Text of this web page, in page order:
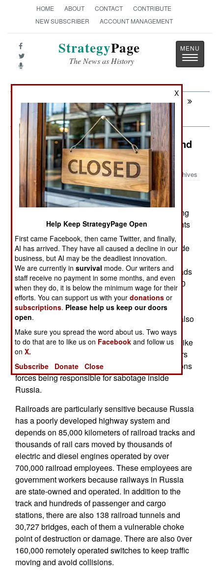
HOME ABOUT CONTACT
CONTRIBUTE
NEW SUBSCRIBER
ACCOUNT MANAGEMENT
StrategyPage
The News as History
Toggle
Next: WARPLANES: Russian Stealth Fighter
Survives
Russia: Sabotage, Incompetence and
Corruption in Russia
Archives
November 28, 2023: Russia is suffering a growing
number of attacks, accidents or whatever incidents
involving defense activities inside Russia. The
government says recent railroad accidents include
derailments and damage to signaling and
communications equipment. The Russian railroads
are state-owned and operated, and move over 40
percent of Russia’s freight, often through areas
where there is no other form of freight
transportation. Ukrainian sabotage teams have also
caused fires or explosions in factories producing
munitions or components for complex weapons like
guided missiles. The Russian government prefers
to avoid discussion of Ukrainian special operations
forces being responsible for sabotage inside
Russia.
Railroads are particularly sensitive because Russia
has a poorly developed highway system and
depends on 85,000 kilometers of railroad tracks and
thousands of rail cars moved by thousands of
electric and diesel engines operated by over
700,000 railroad employees. These employees are
government workers because railways in Russia
are state-owned and operated. In addition to the
track and hundreds of passenger and cargo
stations, there are also 138 railroad tunnels and
30,727 bridges, each of them a vulnerable choke
point of destruction or damage. There are also 0ver
160,000 remotely operated switches to keep traffic
moving and avoid collisions.
X
Help Keep StrategyPage Open
First came Facebook, then came Twitter, and finally,
AI has arrived. They have all caused a decline in our
business, but AI may be the deadliest innovation.
We are currently insurvival mode. Our writers and
staff receive no payment in some months, and even
when they do, it is below the minimum wage for their
efforts. You can support us with yourdonations or
subscriptions. Please help us keep our doors
open.
Make sure you spread the word about us. Two ways
to do that are to like us on Facebook and follow us
onX.
Subscribe
Donate Close